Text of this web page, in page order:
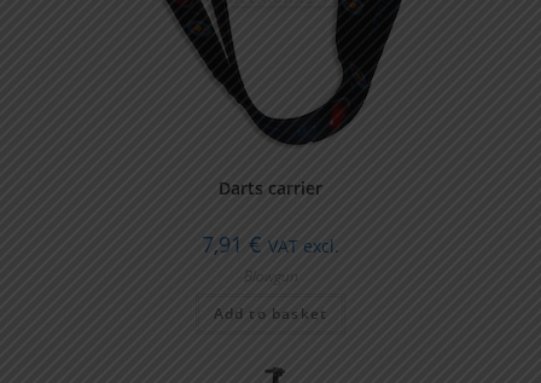
Darts carrier
7,91 € VAT excl.
Blowgun
Add to basket